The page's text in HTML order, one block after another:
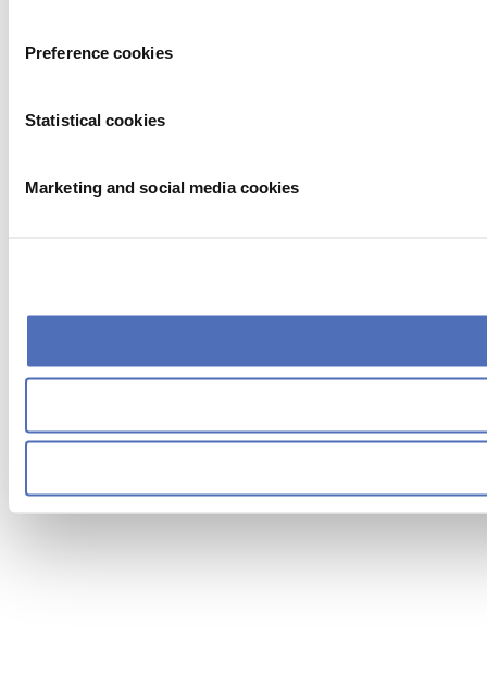
Preference cookies
Statistical cookies
Marketing and social media cookies